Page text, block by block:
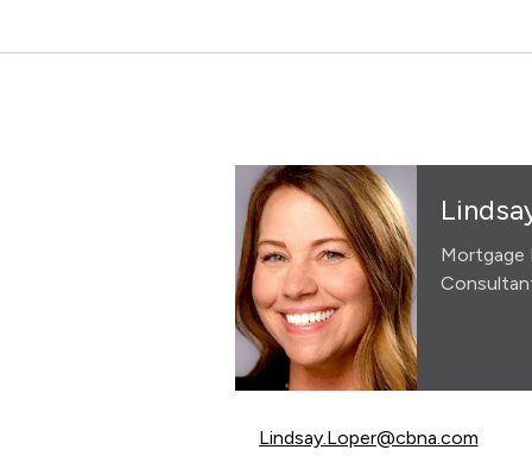
Mortgage
Email Lindsay Loper at
Lindsay.Loper@cbna.com